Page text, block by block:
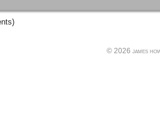
© 2026 james